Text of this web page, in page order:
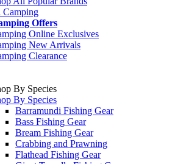
Camping
Offers
Online Exclusives
New Arrivals
Clearance
By Species
By Species
Barramundi Fishing Gear
Bass Fishing Gear
Bream Fishing Gear
Crabbing and Prawning
Flathead Fishing Gear